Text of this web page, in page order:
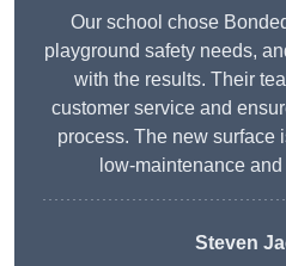
Our school chose
playground safety needs,
with the results. Their
customer service and
process. The new surface
low-maintenance
Steven